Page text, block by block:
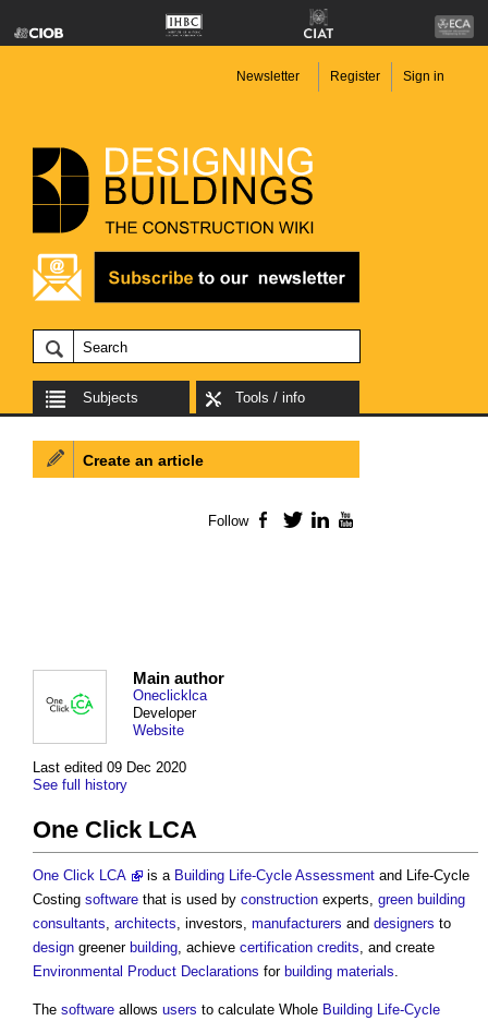
Newsletter Register Sign in
Subjects Tools / info
Last edited 09 Dec 2020
See full history
Main author
Oneclicklca
Developer
Website
One Click LCA
One Click LCA is a Building Life-Cycle Assessment and Life-Cycle
Costing software that is used by construction experts, green building
consultants, architects, investors, manufacturers and designers to
design greener building, achieve certification credits, and create
Environmental Product Declarations for building materials.
The software allows users to calculate Whole Building Life-Cycle
Create an article
Follow Facebook
TwitterLinkedIn